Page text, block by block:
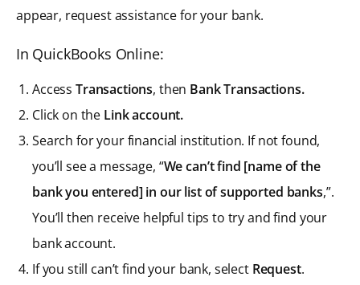
appear, request assistance for your bank.
In QuickBooks Online:
Access Transactions, then Bank Transactions.
Click on the Link account.
Search for your financial institution. If not found,
you’ll see a message, “We can’t find [name of the
bank you entered] in our list of supported banks,”.
You’ll then receive helpful tips to try and find your
bank account.
If you still can’t find your bank, select Request.